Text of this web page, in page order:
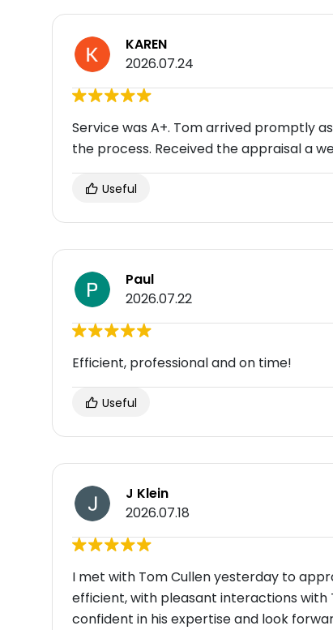
KAREN
2026.07.24
Service was A+. Tom arrived promptly
the process. Received the appraisal a
Useful
Paul
2026.07.22
Efficient, professional and on time!
Useful
J Klein
2026.07.18
I met with Tom Cullen yesterday to
efficient, with pleasant interactions with
confident in his expertise and look